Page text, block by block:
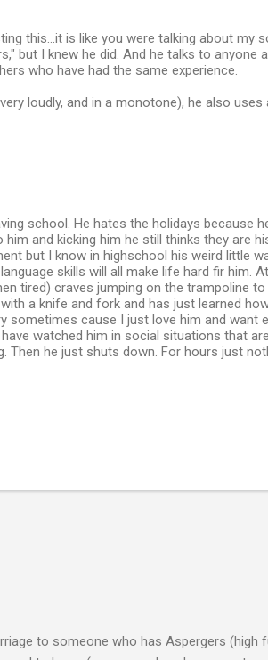
this...it is like you were talking about my
but I knew he did. And he talks to anyone
who have had the same experience.
loudly, and in a monotone), he also
school. He hates the holidays because
and kicking him he still thinks they are
but I know in highschool his weird little
skills will all make life hard fir him.
tired) craves jumping on the trampoline
a knife and fork and has just learned
sometimes cause I just love him and want
watched him in social situations that
Then he just shuts down. For hours just
to someone who has Aspergers (high